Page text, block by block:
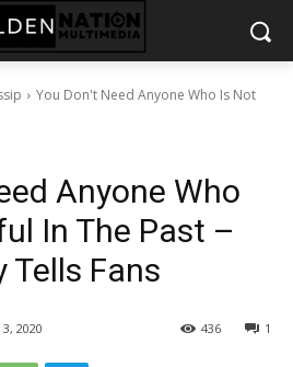
You Don't Need Anyone Who Is Not
Anyone Who
In The Past –
Tells Fans
2020 1
436